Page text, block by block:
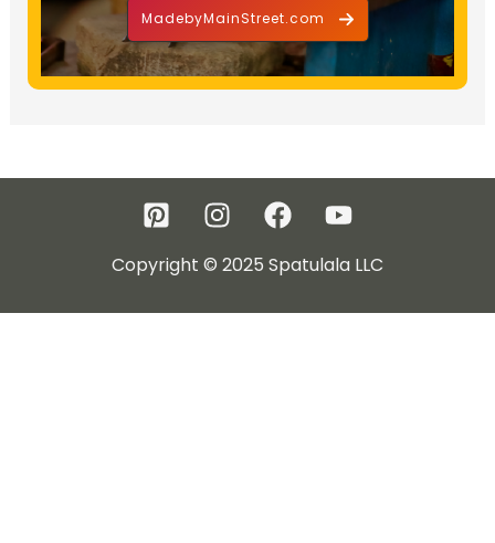
MadebyMainStreet.com
Copyright © 2025 Spatulala LLC